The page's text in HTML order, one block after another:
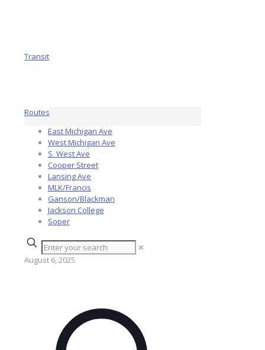
Routes
East Michigan Ave
West Michigan Ave
S. West Ave
Cooper Street
Lansing Ave
MLK/Francis
Ganson/Blackman
Jackson College
Soper
✕
August 6, 2025